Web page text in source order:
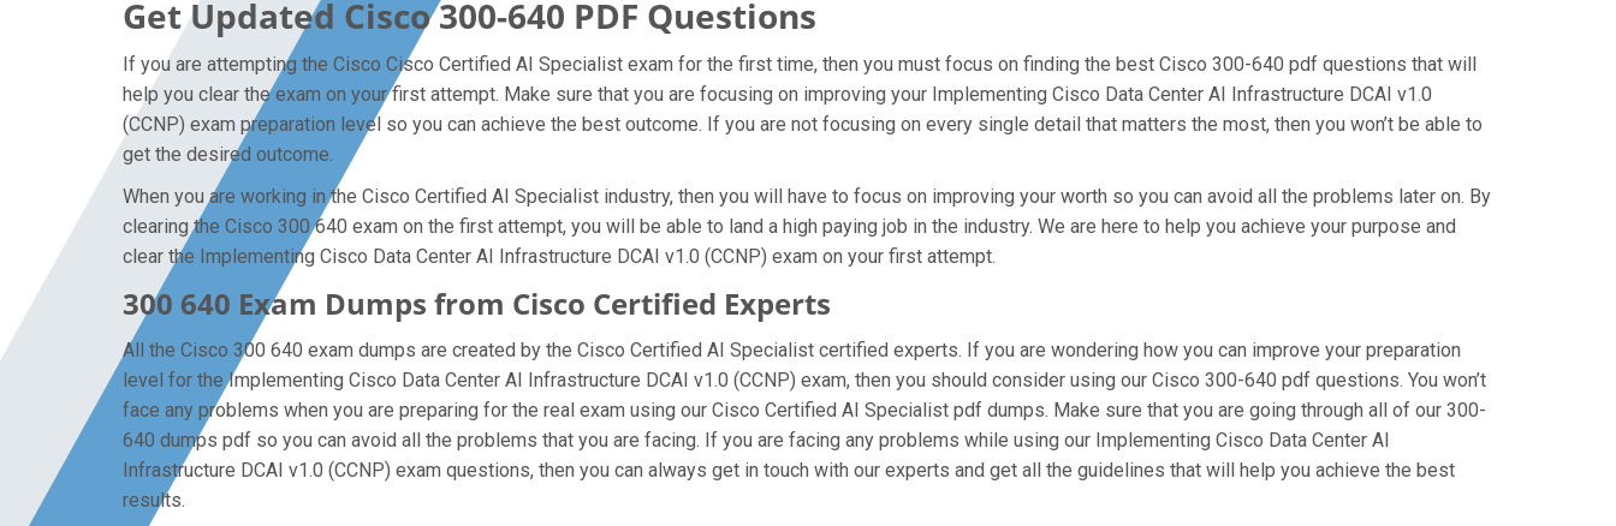
Get Updated Cisco 300-640 PDF Questions
If you are attempting the Cisco Cisco Certified AI Specialist exam for the first time, then you must focus on finding the best Cisco 300-640 pdf questions that will
help you clear the exam on your first attempt. Make sure that you are focusing on improving your Implementing Cisco Data Center AI Infrastructure DCAI v1.0
(CCNP) exam preparation level so you can achieve the best outcome. If you are not focusing on every single detail that matters the most, then you won’t be able to
get the desired outcome.
When you are working in the Cisco Certified AI Specialist industry, then you will have to focus on improving your worth so you can avoid all the problems later on. By
clearing the Cisco 300 640 exam on the first attempt, you will be able to land a high paying job in the industry. We are here to help you achieve your purpose and
clear the Implementing Cisco Data Center AI Infrastructure DCAI v1.0 (CCNP) exam on your first attempt.
300 640 Exam Dumps from Cisco Certified Experts
All the Cisco 300 640 exam dumps are created by the Cisco Certified AI Specialist certified experts. If you are wondering how you can improve your preparation
level for the Implementing Cisco Data Center AI Infrastructure DCAI v1.0 (CCNP) exam, then you should consider using our Cisco 300-640 pdf questions. You won’t
face any problems when you are preparing for the real exam using our Cisco Certified AI Specialist pdf dumps. Make sure that you are going through all of our 300-
640 dumps pdf so you can avoid all the problems that you are facing. If you are facing any problems while using our Implementing Cisco Data Center AI
Infrastructure DCAI v1.0 (CCNP) exam questions, then you can always get in touch with our experts and get all the guidelines that will help you achieve the best
results.